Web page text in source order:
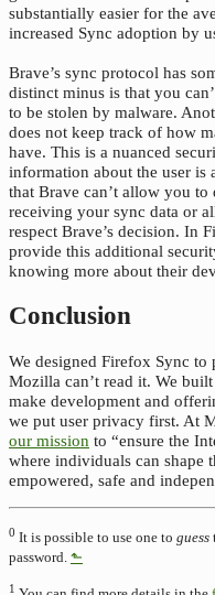
substantially easier for the
increased Sync adoption by
Brave’s sync protocol has
distinct minus is that you
to be stolen by malware.
does not keep track of how
have. This is a nuanced
information about the user
that Brave can’t allow you
receiving your sync data or
respect Brave’s decision. In
provide this additional
knowing more about their
Conclusion
We designed Firefox Sync
Mozilla can’t read it. We
make development and
we put user privacy first. At
our mission to “ensure the
where individuals can shape
empowered, safe and
0 It is possible to use one to guess
password. ⬑
1